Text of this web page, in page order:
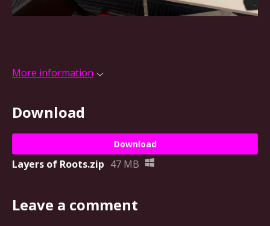
More information
Download
Download
Layers of Roots.zip 47 MB
Leave a comment